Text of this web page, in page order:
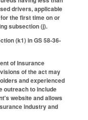
drivers, applicable
the first time on or
subsection (j).
(k1) in GS 58-36-
of Insurance
of the act may
and experienced
outreach to include
website and allows
industry and